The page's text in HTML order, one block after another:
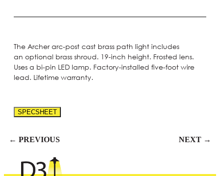
The Archer arc-post cast brass path light includes
an optional brass shroud. 19-inch height. Frosted lens.
Uses a bi-pin LED lamp. Factory-installed five-foot wire
lead. Lifetime warranty.
SPECSHEET
← PREVIOUS NEXT →